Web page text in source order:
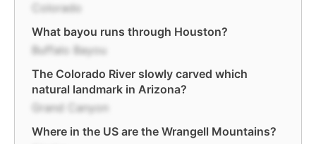
Colorado
What bayou runs through Houston?
Buffalo Bayou
The Colorado River slowly carved which
natural landmark in Arizona?
Grand Canyon
Where in the US are the Wrangell Mountains?